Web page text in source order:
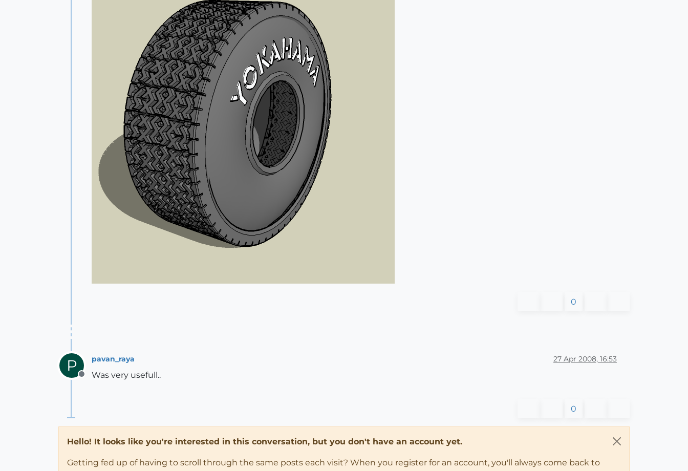
0
P
Offline
pavan_raya 27 Apr 2008, 16:53
Was very usefull..
0
Hello! It looks like you're interested in this conversation, but you don't have an account yet.
Getting fed up of having to scroll through the same posts each visit? When you register for an account, you'll always come back to